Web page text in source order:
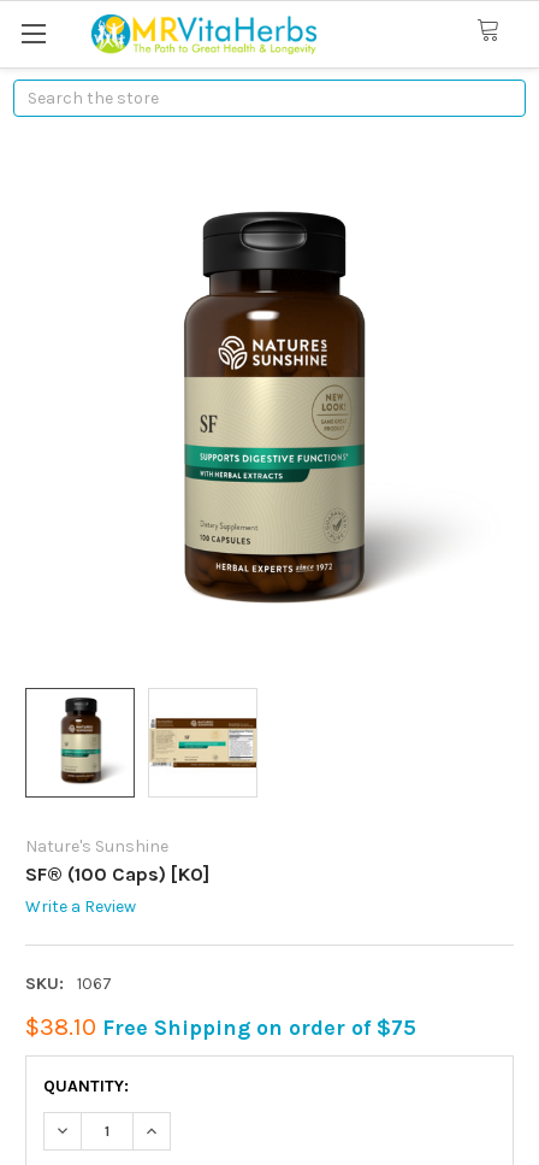
Search
Nature's Sunshine
SF® (100 Caps) [KO]
Write a Review
SKU: 1067
$38.10 Free Shipping on order of $75
STOCK:
QUANTITY:
DECREASE QUANTITY:INCREASE QUANTITY: